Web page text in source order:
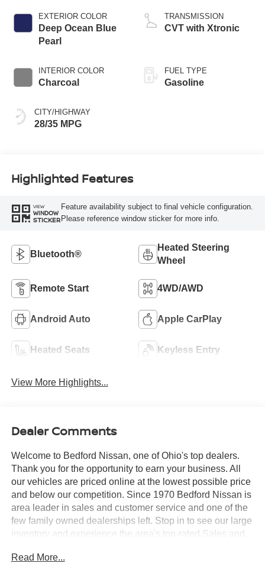
EXTERIOR COLOR
Deep Ocean Blue
Pearl
INTERIOR COLOR
Charcoal
CITY/HIGHWAY
28/35 MPG
TRANSMISSION
CVT with Xtronic
FUEL TYPE
Gasoline
Highlighted Features
VIEW
WINDOW
STICKER
Feature availability subject to final vehicle configuration.
Please reference window sticker for more info.
Bluetooth®
Heated Steering
Wheel
Remote Start 4WD/AWD
Android Auto Apple CarPlay
Heated Seats Keyless Entry
View More Highlights...
Dealer Comments
Welcome to Bedford Nissan, one of Ohio's top dealers.
Thank you for the opportunity to earn your business. All
our vehicles are priced online at the lowest possible price
and below our competition. Since 1970 Bedford Nissan is
area leader in sales and customer service and one of the
few family owned dealerships left. Stop in to see our large
inventory and experience the area's top-rated Sales and
and requires financing through Nissan Motor Acceptance
Read More...